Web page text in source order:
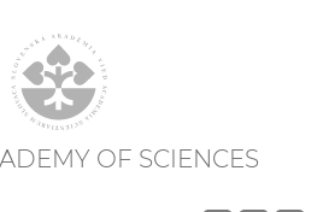
OF SCIENCES